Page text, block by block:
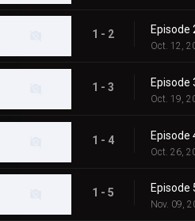
1 - 2 Episode
Oct. 12,
1 - 3 Episode
Oct. 19,
1 - 4 Episode
Oct. 26,
1 - 5 Episode
Nov. 09,